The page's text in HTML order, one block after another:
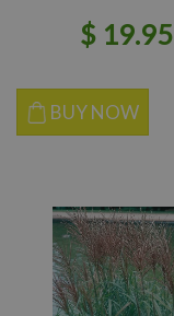
$ 19.95
BUY NOW